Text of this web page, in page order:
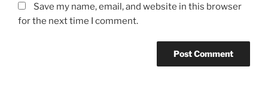
Save my name, email, and website in this browser
for the next time I comment.